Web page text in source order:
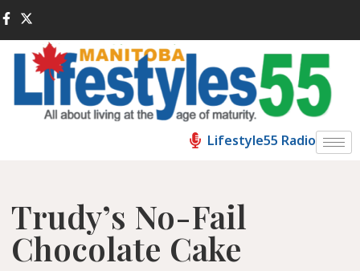
Lifestyle55 Radio
Trudy’s No-Fail
Chocolate Cake